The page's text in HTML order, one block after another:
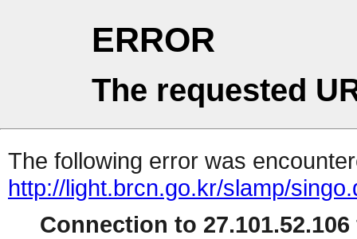
ERROR
The requested
The following error was
http://light.brcn.go.kr/slamp/
Connection to